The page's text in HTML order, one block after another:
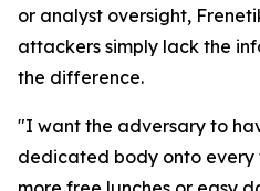
or analyst oversight,
attackers simply lack the
the difference.
"I want the adversary to
dedicated body onto